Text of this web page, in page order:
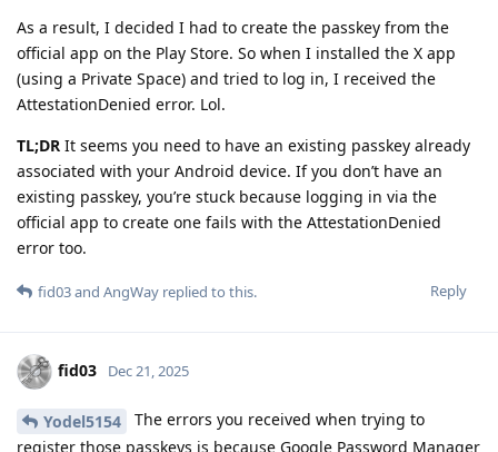
As a result, I decided I had to create the passkey from the
official app on the Play Store. So when I installed the X app
(using a Private Space) and tried to log in, I received the
AttestationDenied error. Lol.
TL;DR It seems you need to have an existing passkey already
associated with your Android device. If you don’t have an
existing passkey, you’re stuck because logging in via the
official app to create one fails with the AttestationDenied
error too.
Reply
fid03and AngWay replied to this.
fid03 Dec 21, 2025
Yodel5154
The errors you received when trying to
register those passkeys is because Google Password Manager